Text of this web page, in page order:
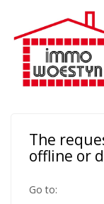
The
offline or
Go to: